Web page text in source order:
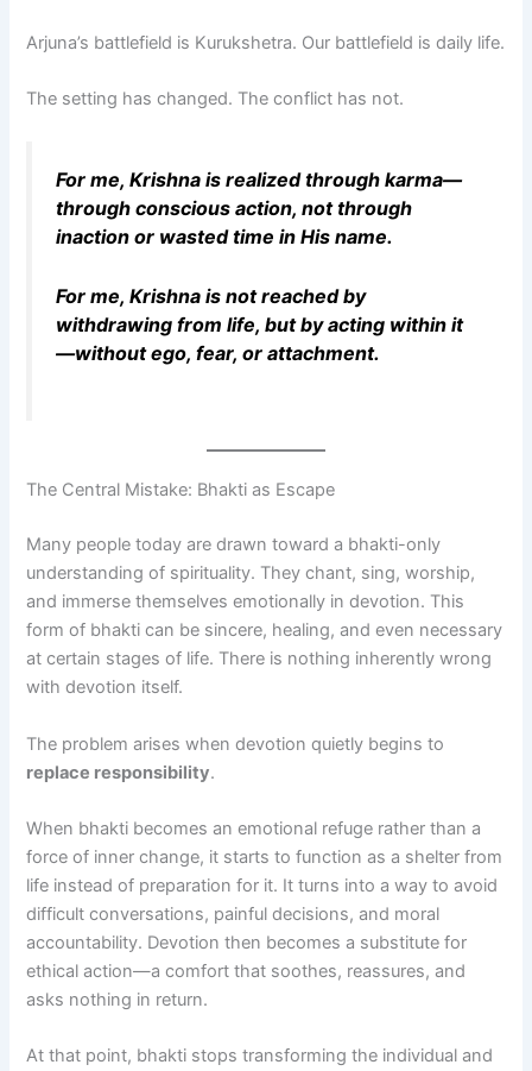
Arjuna’s battlefield is Kurukshetra. Our battlefield is daily life.
The setting has changed. The conflict has not.
For me, Krishna is realized through karma—
through conscious action, not through
inaction or wasted time in His name.
For me, Krishna is not reached by
withdrawing from life, but by acting within it
—without ego, fear, or attachment.
The Central Mistake: Bhakti as Escape
Many people today are drawn toward a bhakti-only
understanding of spirituality. They chant, sing, worship,
and immerse themselves emotionally in devotion. This
form of bhakti can be sincere, healing, and even necessary
at certain stages of life. There is nothing inherently wrong
with devotion itself.
The problem arises when devotion quietly begins to
replace responsibility.
When bhakti becomes an emotional refuge rather than a
force of inner change, it starts to function as a shelter from
life instead of preparation for it. It turns into a way to avoid
difficult conversations, painful decisions, and moral
accountability. Devotion then becomes a substitute for
ethical action—a comfort that soothes, reassures, and
asks nothing in return.
At that point, bhakti stops transforming the individual and